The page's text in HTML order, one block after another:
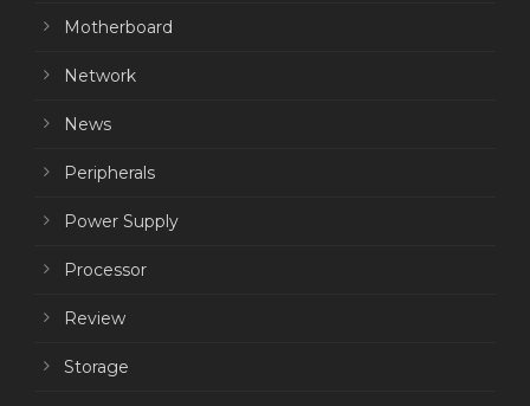
Motherboard
Network
News
Peripherals
Power Supply
Processor
Review
Storage